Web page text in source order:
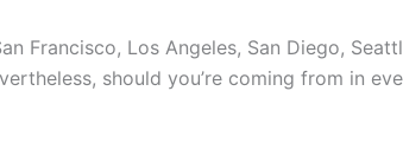
Francisco, Los Angeles, San Diego,
should you’re coming from in